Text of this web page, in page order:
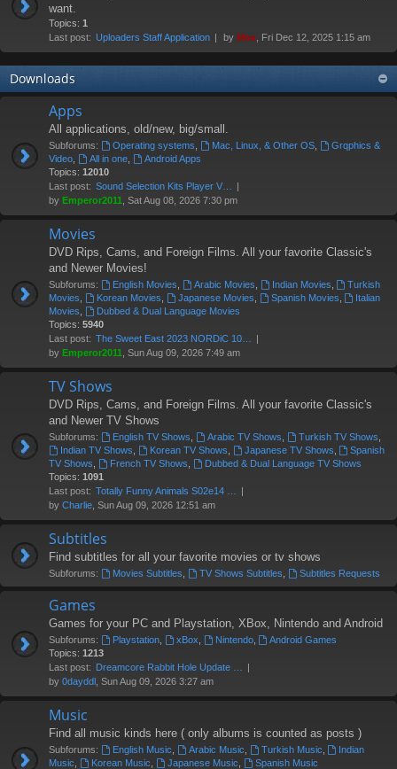
want.
Topics: 1
Last post: Uploaders Staff Application by Moe , Fri Dec 12, 2025 1:15 am
Downloads
Apps
All applications, old/new, big/small.
Subforums: Operating systems Mac, Linux, & Other OS,
Grqphics &
Video
All in one,
Android Apps
Topics: 12010
Last post: Sound Selection Kits Player V…
by Emperor2011 , Sat Aug 08, 2026 7:30 pm
Movies
DVD Rips, Cams, and Foreign Films. All your favorite Classic's
and Newer Movies!
Subforums: English Movies Arabic Movies Indian Movies
Turkish
Movies
Korean Movies Japanese Movies Spanish Movies
Italian
Movies
Dubbed & Dual Language Movies
Topics: 5940
Last post: The Sweet East 2023 NORDiC 10…
by Emperor2011 , Sun Aug 09, 2026 7:49 am
TV Shows
DVD Rips, Cams, and Foreign Films. All your favorite Classic's
and Newer TV Shows
Subforums: English TV Shows Arabic TV Shows Turkish TV Shows
Indian TV Shows
Korean TV Shows Japanese TV Shows
Spanish
TV Shows
French TV Shows
Dubbed & Dual Language TV Shows
Topics: 1091
Last post: Totally Funny Animals S02e14 …
by Charlie , Sun Aug 09, 2026 12:51 am
Subtitles
Find subtitles for all your favorite movies or tv shows
Subforums: Movies Subtitles TV Shows Subtitles Subtitles Requests
Games
Games for your PC and Playstation, XBox, Nintendo and Android
Subforums: Playstation, xBox Nintendo,
Android Games
Topics: 1213
Last post: Dreamcore Rabbit Hole Update …
by 0dayddl , Sun Aug 09, 2026 3:27 am
Music
Find all music kinds here ( only albums is counted as posts )
Subforums: English Music Arabic Music Turkish Music
Indian
Music
Korean Music Japanese Music Spanish Music